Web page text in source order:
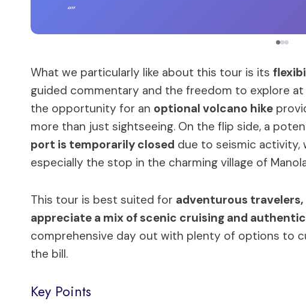
What we particularly like about this tour is its
guided commentary and the freedom to explore
the opportunity for an optional volcano hike
more than just sightseeing. On the flip side, a
port is temporarily closed due to seismic activity,
especially the stop in the charming village of
This tour is best suited for adventurous
appreciate a mix of scenic cruising and
comprehensive day out with plenty of options to
the bill.
Key Points